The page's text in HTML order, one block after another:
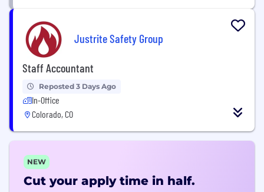
Justrite Safety Group
Staff Accountant
Reposted 3 Days Ago
In-Office
Colorado, CO
NEW
Cut your apply time in half.